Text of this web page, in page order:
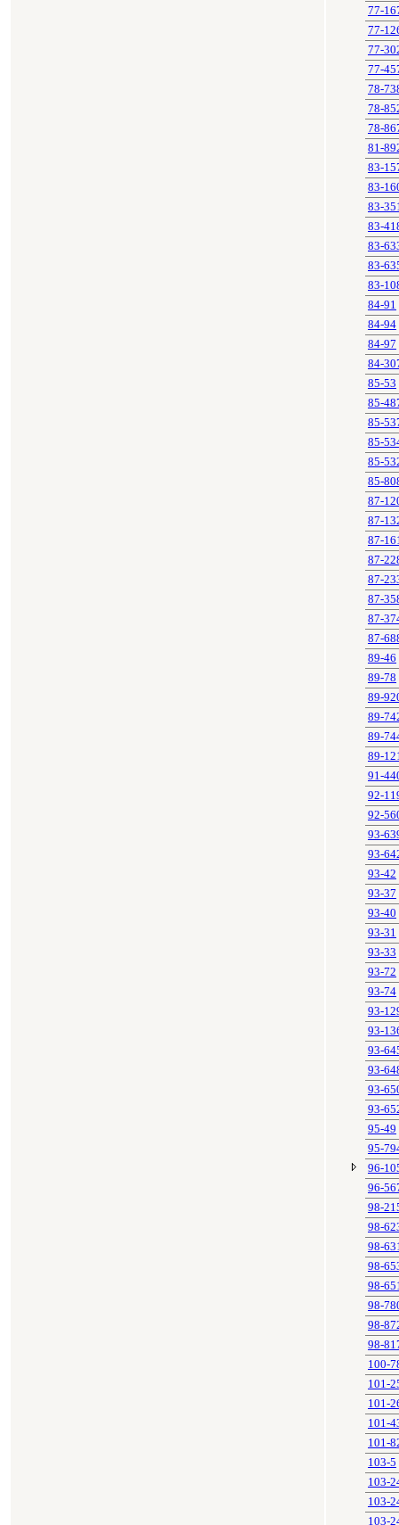
77-
77-
77-
77-
78-
78-
78-
81-
83-
83-
83-
83-
83-
83-
83-
84-91
84-94
84-97
84-
85-53
85-
85-
85-
85-
85-
87-
87-
87-
87-
87-
87-
87-
87-
89-46
89-78
89-
89-
89-
89-
91-
92-
92-
93-
93-
93-42
93-37
93-40
93-31
93-33
93-72
93-74
93-
93-
93-
93-
93-
93-
95-49
95-
96-
96-
98-
98-
98-
98-
98-
98-
98-
98-
100-
101-
101-
101-
101-
103-5
103-
103-
103-